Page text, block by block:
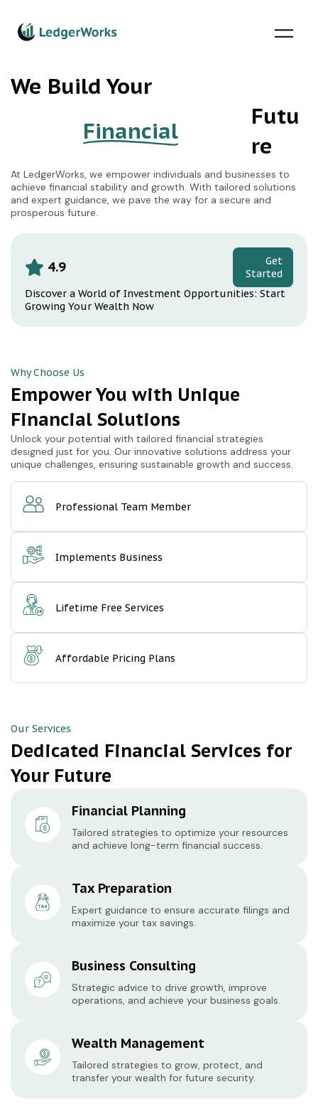
content
We Build Your
Financial
Futu
re
At LedgerWorks, we empower individuals and businesses to
achieve financial stability and growth. With tailored solutions
and expert guidance, we pave the way for a secure and
prosperous future.
4.9
Get
Started
Discover a World of Investment Opportunities: Start
Growing Your Wealth Now
Why Choose Us
Empower You with Unique
Financial Solutions
Unlock your potential with tailored financial strategies
designed just for you. Our innovative solutions address your
unique challenges, ensuring sustainable growth and success.
Professional Team Member
Implements Business
Lifetime Free Services
Affordable Pricing Plans
Our Services
Dedicated Financial Services for
Your Future
Financial Planning
Tailored strategies to optimize your resources
and achieve long-term financial success.
Tax Preparation
Expert guidance to ensure accurate filings and
maximize your tax savings.
Business Consulting
Strategic advice to drive growth, improve
operations, and achieve your business goals.
Wealth Management
Tailored strategies to grow, protect, and
transfer your wealth for future security.